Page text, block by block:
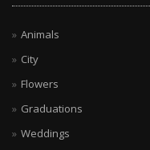
Animals
City
Flowers
Graduations
Weddings